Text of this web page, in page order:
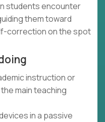
students encounter
them toward
correction on the spot
instruction or
main teaching
in a passive